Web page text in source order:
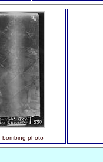
bombing photo